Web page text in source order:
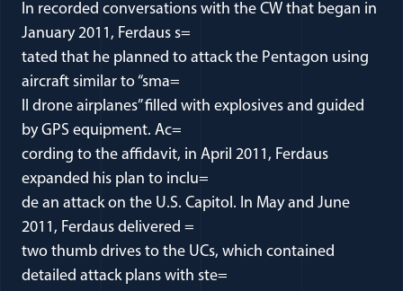
In recorded conversations with the CW that began in
January 2011, Ferdaus s=
tated that he planned to attack the Pentagon using
aircraft similar to “sma=
ll drone airplanes” filled with explosives and guided
by GPS equipment. Ac=
cording to the affidavit, in April 2011, Ferdaus
expanded his plan to inclu=
de an attack on the U.S. Capitol. In May and June
2011, Ferdaus delivered =
two thumb drives to the UCs, which contained
detailed attack plans with ste=